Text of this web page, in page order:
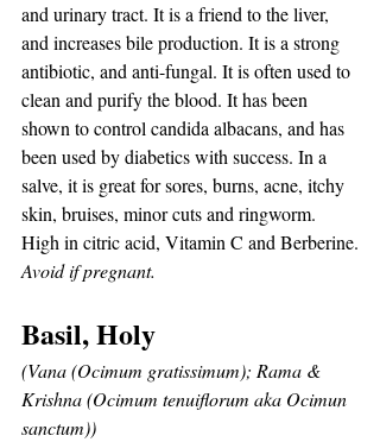
and urinary tract. It is a friend to the liver,
and increases bile production. It is a strong
antibiotic, and anti-fungal. It is often used to
clean and purify the blood. It has been
shown to control candida albacans, and has
been used by diabetics with success. In a
salve, it is great for sores, burns, acne, itchy
skin, bruises, minor cuts and ringworm.
High in citric acid, Vitamin C and Berberine.
Avoid if pregnant.
Basil, Holy
(Vana (Ocimum gratissimum); Rama &
Krishna (Ocimum tenuiflorum aka Ocimun
sanctum))